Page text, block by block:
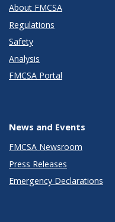
About FMCSA
Regulations
Safety
Analysis
FMCSA Portal
News and Events
FMCSA Newsroom
Press Releases
Emergency Declarations